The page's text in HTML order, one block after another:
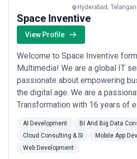
Hyderabad,
Space Inventive
View Profile
Welcome to Space Inventive
Multimedia! We are a global IT
passionate about empowering
the digital age. We are a
Transformation with 16 years of
Data and Digital.At Space, we
and Development, delivering a
service offerings. We offer
AI Development
BI And Big Data
Cloud Consulting & SI
Mobile App
Web Development